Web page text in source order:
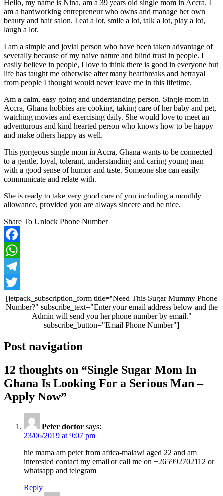
Hello, my name is Nina, am a 39 years old single mom in Accra. I
am a hardworking entrepreneur who owns and manage her own
beauty and hair salon. I eat a lot, smile a lot, talk a lot, play a lot,
laugh a lot.
I am a simple and jovial person who have been taken advantage of
severally because of my naive nature and blind trust in people. I
easily believe in people, I love to think there is good in everyone but
life has taught me otherwise after many heartbreaks and betrayal
from people I thought would never leave me in this lifetime.
Am a calm, easy going and understanding person. Single mom in
Accra, Ghana hobbies are cooking, taking care of her baby and pet,
watching movies and exercising daily. She would love to meet an
adventurous and kind hearted person who knows how to be happy
and make others happy as well.
This gorgeous single mom in Accra, Ghana wants to be connected
to a gentle, loyal, tolerant, understanding and caring young man
with a good sense of humor and taste. Someone she can easily
communicate and relate with.
She is ready to take very good care of you including a monthly
allowance, provided you are always sincere and be nice.
Share To Unlock Phone Number
Facebook
WhatsApp
Telegram
Twitter
[jetpack_subscription_form title="Need This Sugar Mummy Phone
Number?" subscribe_text="Enter your email address below and the
Admin will send you her phone number by email."
subscribe_button="Email Phone Number"]
Post navigation
12 thoughts on “Single Sugar Mom In
Ghana Is Looking For a Serious Man –
Apply Now”
Peter doctor says:
23/06/2019 at 9:07 pm
hie mama am peter from africa-malawi aged 22 and am
interested contact my email or call me on +265992702112 or
whatsapp and telegram
Reply